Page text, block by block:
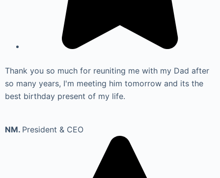
Thank you so much for reuniting me with my Dad after
so many years, I'm meeting him tomorrow and its the
best birthday present of my life.
NM. President & CEO